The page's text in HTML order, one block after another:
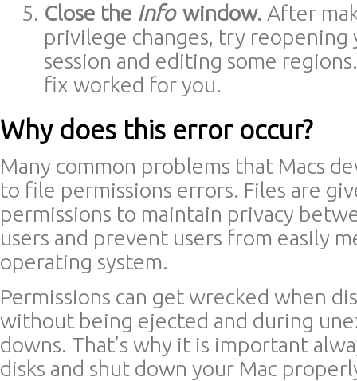
Close the Info window. After
privilege changes, try reopening
session and editing some
fix worked for you.
Why does this error occur?
Many common problems that Macs
to file permissions errors. Files are
permissions to maintain privacy
users and prevent users from easily
operating system.
Permissions can get wrecked when
without being ejected and during
downs. That’s why it is important
disks and shut down your Mac